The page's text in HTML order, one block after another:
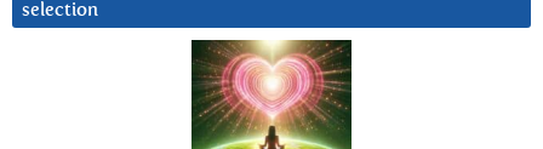
selection